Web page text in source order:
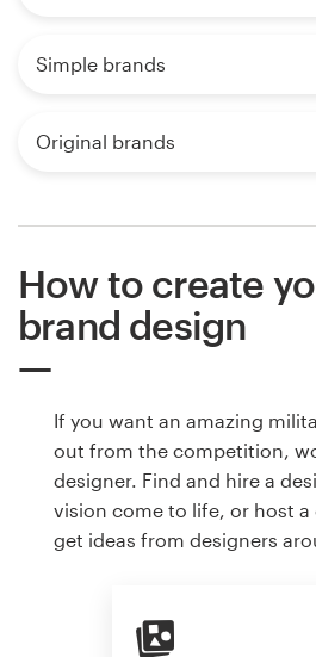
Simple brands
Original brands
How to create
brand design
If you want an amazing
out from the competition,
designer. Find and hire a
vision come to life, or host
get ideas from designers